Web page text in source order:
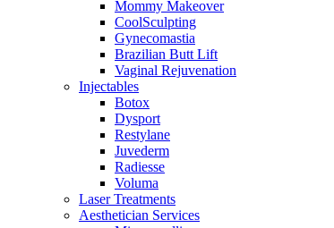
Mommy Makeover
CoolSculpting
Gynecomastia
Brazilian Butt Lift
Vaginal Rejuvenation
Injectables
Botox
Dysport
Restylane
Juvederm
Radiesse
Voluma
Laser Treatments
Aesthetician Services